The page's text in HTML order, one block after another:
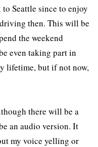
Seattle since to enjoy
then. This will be
the weekend
even taking part in
lifetime, but if not now,
there will be a
an audio version. It
my voice yelling or